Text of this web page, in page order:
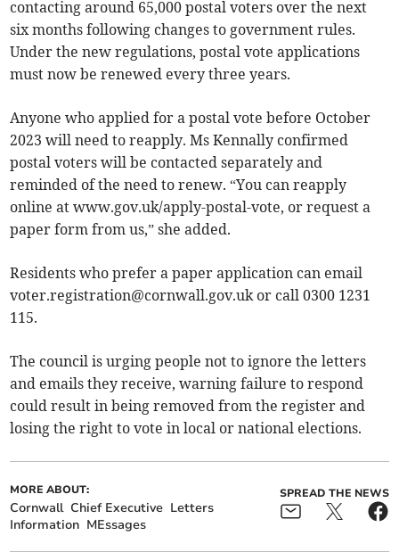
contacting around 65,000 postal voters over the next
six months following changes to government rules.
Under the new regulations, postal vote applications
must now be renewed every three years.
Anyone who applied for a postal vote before October
2023 will need to reapply. Ms Kennally confirmed
postal voters will be contacted separately and
reminded of the need to renew. “You can reapply
online at www.gov.uk/apply-postal-vote, or request a
paper form from us,” she added.
Residents who prefer a paper application can email
voter.registration@cornwall.gov.ukor call 0300 1231
115.
The council is urging people not to ignore the letters
and emails they receive, warning failure to respond
could result in being removed from the register and
losing the right to vote in local or national elections.
MORE ABOUT:
Cornwall Chief Executive Letters
Information MEssages
SPREAD THE NEWS